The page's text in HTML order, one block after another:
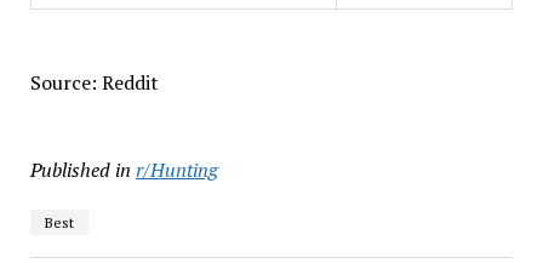
Source: Reddit
Published in r/Hunting
Best